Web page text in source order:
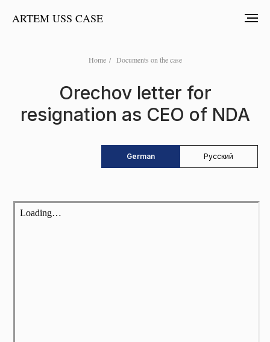
ARTEM USS CASE
Home / Documents on the case
Orechov letter for
resignation as CEO of NDA
German Русский